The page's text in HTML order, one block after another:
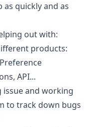
as quickly and as
out with:
products:
API...
and working
to track down bugs